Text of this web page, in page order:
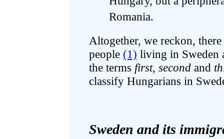
Romania.
Altogether, we reckon,
people (1) living in Sweden
the terms first, second and
classify Hungarians in
Sweden and its